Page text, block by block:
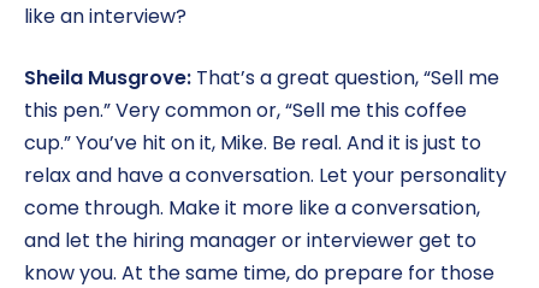
like an interview?
Sheila Musgrove: That’s a great question, “Sell me
this pen.” Very common or, “Sell me this coffee
cup.” You’ve hit on it, Mike. Be real. And it is just to
relax and have a conversation. Let your personality
come through. Make it more like a conversation,
and let the hiring manager or interviewer get to
know you. At the same time, do prepare for those